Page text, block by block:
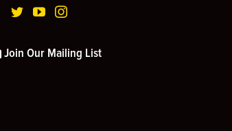
Join Our Mailing List